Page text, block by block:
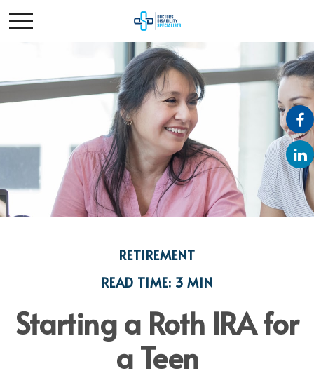
RETIREMENT
READ TIME: 3 MIN
Starting a Roth IRA for
a Teen